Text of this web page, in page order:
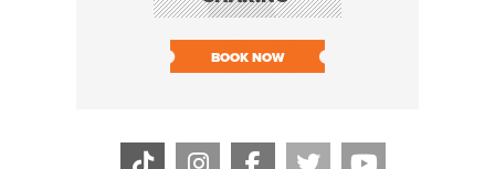
BOOK NOW